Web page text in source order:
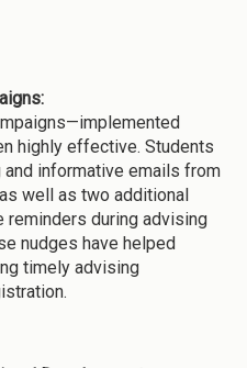
highly effective. Students
informative emails from
well as two additional
during advising
nudges have helped
timely advising